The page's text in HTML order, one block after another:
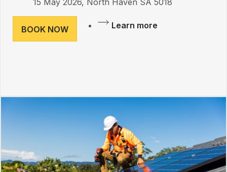
15 May 2026, North Haven SA 5018
BOOK NOW Learn more